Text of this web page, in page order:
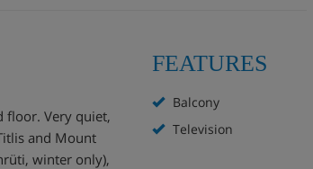
floor. Very quiet,
and Mount
winter only),
FEATURES
Balcony
Television